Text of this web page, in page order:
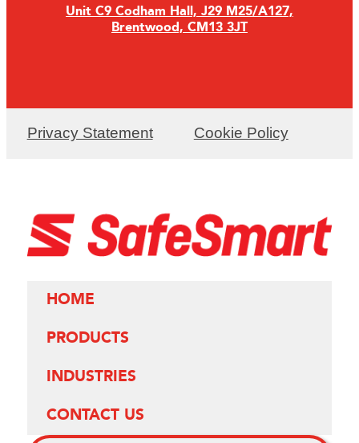
Unit C9 Codham Hall, J29 M25/A127,
Brentwood, CM13 3JT
Privacy Statement Cookie Policy
HOME
PRODUCTS
INDUSTRIES
CONTACT US